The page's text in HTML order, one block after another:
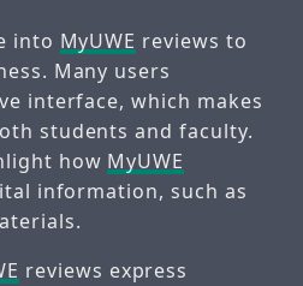
into MyUWE reviews to
Many users
interface, which makes
students and faculty.
how MyUWE
information, such as
reviews express